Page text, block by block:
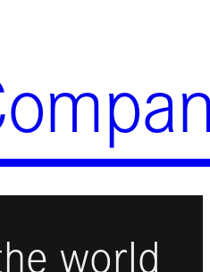
world